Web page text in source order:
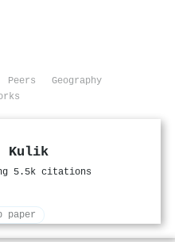
Peers
Geography
Kulik
5.5k citations
paper